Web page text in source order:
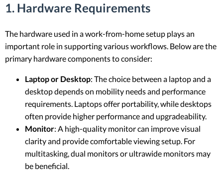
1. Hardware Requirements
The hardware used in a work-from-home setup plays an
important role in supporting various workflows. Below are the
primary hardware components to consider:
Laptop or Desktop: The choice between a laptop and a
desktop depends on mobility needs and performance
requirements. Laptops offer portability, while desktops
often provide higher performance and upgradeability.
Monitor: A high-quality monitor can improve visual
clarity and provide comfortable viewing setup. For
multitasking, dual monitors or ultrawide monitors may
be beneficial.